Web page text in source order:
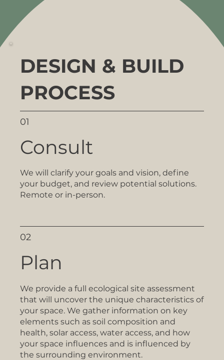
DESIGN & BUILD
PROCESS
01
Consult
We will clarify your goals and vision, define
your budget, and review potential solutions.
Remote or in-person.
02
Plan
We provide a full ecological site assessment
that will uncover the unique characteristics of
your space. We gather information on key
elements such as soil composition and
health, solar access, water access, and how
your space influences and is influenced by
the surrounding environment.